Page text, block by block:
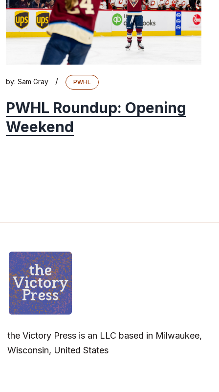
by: Sam Gray / PWHL
PWHL Roundup: Opening
Weekend
the Victory Press is an LLC based in Milwaukee,
Wisconsin, United States